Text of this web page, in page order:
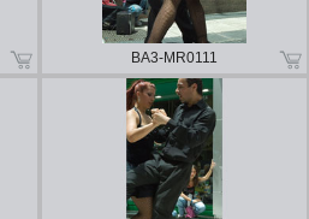
BA3-MR0111